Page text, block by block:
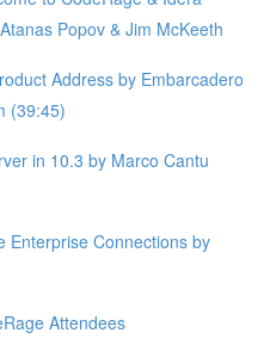
Popov & Jim McKeeth
Address by Embarcadero
(39:45)
in 10.3 by Marco Cantu
Enterprise Connections by
Attendees